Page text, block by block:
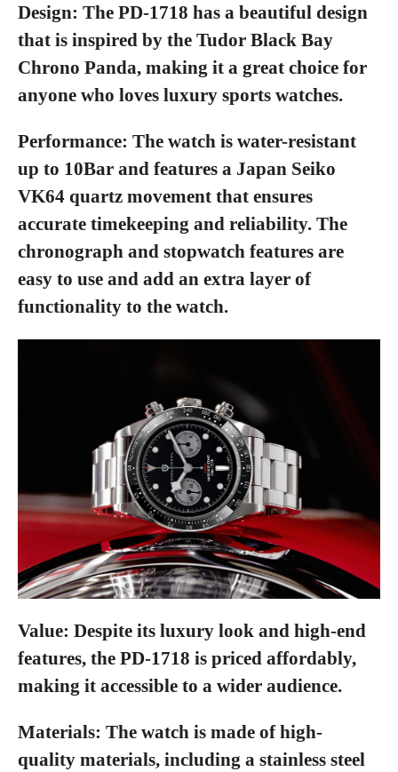
Design: The PD-1718 has a beautiful design
that is inspired by the Tudor Black Bay
Chrono Panda, making it a great choice for
anyone who loves luxury sports watches.
Performance: The watch is water-resistant
up to 10Bar and features a Japan Seiko
VK64 quartz movement that ensures
accurate timekeeping and reliability. The
chronograph and stopwatch features are
easy to use and add an extra layer of
functionality to the watch.
Value: Despite its luxury look and high-end
features, the PD-1718 is priced affordably,
making it accessible to a wider audience.
Materials: The watch is made of high-
quality materials, including a stainless steel